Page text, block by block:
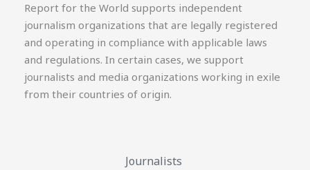
Report for the World supports independent
journalism organizations that are legally registered
and operating in compliance with applicable laws
and regulations. In certain cases, we support
journalists and media organizations working in exile
from their countries of origin.
Journalists